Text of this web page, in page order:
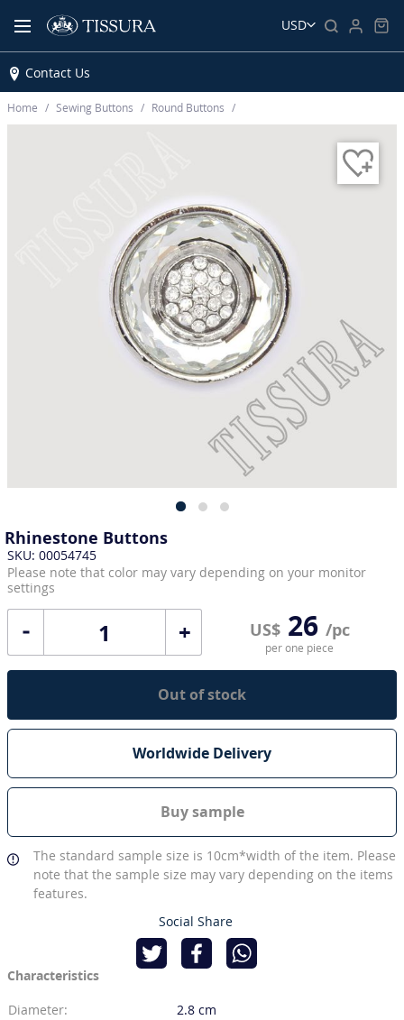
USD
Contact Us
Home Sewing Buttons Round Buttons
Rhinestone Buttons
SKU: 00054745
Please note that color may vary depending on your monitor
settings
+ US$26 /pc
per one piece
Out of stock
Worldwide Delivery
Buy sample
The standard sample size is 10cm*width of the item. Please
note that the sample size may vary depending on the items
features.
Social Share
Characteristics
Diameter:
2.8 cm